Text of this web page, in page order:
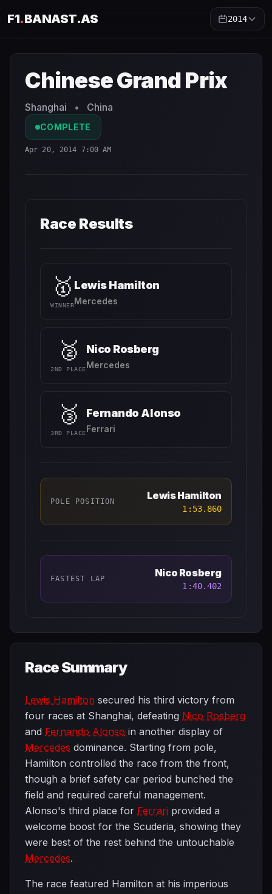
F1.BANAST.AS 2014
Chinese Grand Prix
Shanghai • China
COMPLETE
Apr 20, 2014 7:00 AM
Race Results
🥇
WINNER
Lewis Hamilton
Mercedes
🥈
2ND PLACE
Nico Rosberg
Mercedes
🥉
3RD PLACE
Fernando Alonso
Ferrari
POLE POSITION Lewis Hamilton
1:53.860
FASTEST LAP Nico Rosberg
1:40.402
Race Summary
Lewis Hamilton secured his third victory from
four races at Shanghai, defeating Nico Rosberg
and Fernando Alonso in another display of
Mercedes dominance. Starting from pole,
Hamilton controlled the race from the front,
though a brief safety car period bunched the
field and required careful management.
Alonso's third place for Ferrari provided a
welcome boost for the Scuderia, showing they
were best of the rest behind the untouchable
Mercedes.
The race featured Hamilton at his imperious